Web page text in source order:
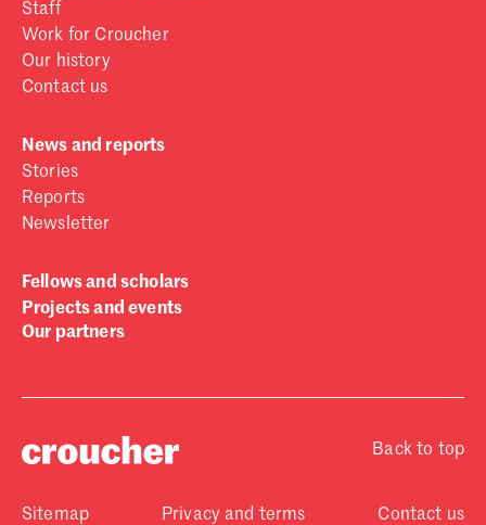
Staff
Work for Croucher
Our history
Contact us
News and reports
Stories
Reports
Newsletter
Fellows and scholars
Projects and events
Our partners
Back to top
Sitemap Privacy and terms Contact us